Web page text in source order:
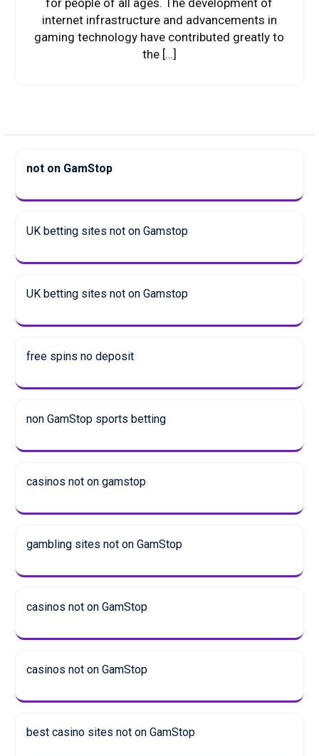
for people of all ages. The development of
internet infrastructure and advancements in
gaming technology have contributed greatly to
the […]
not on GamStop
UK betting sites not on Gamstop
UK betting sites not on Gamstop
free spins no deposit
non GamStop sports betting
casinos not on gamstop
gambling sites not on GamStop
casinos not on GamStop
casinos not on GamStop
best casino sites not on GamStop